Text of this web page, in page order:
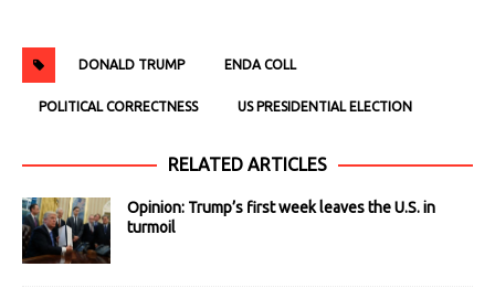
DONALD TRUMP ENDA COLL
POLITICAL CORRECTNESS US PRESIDENTIAL ELECTION
RELATED ARTICLES
Opinion: Trump’s first week leaves the U.S. in
turmoil